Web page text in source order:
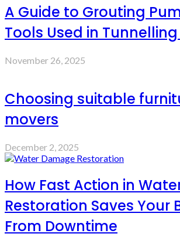
A Guide to Grouting
Tools Used in
November 26, 2025
Choosing suitable
movers
December 2, 2025
How Fast Action in
Restoration Saves Your
From Downtime